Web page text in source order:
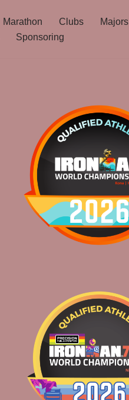
Marathon Clubs Majors
Sponsoring